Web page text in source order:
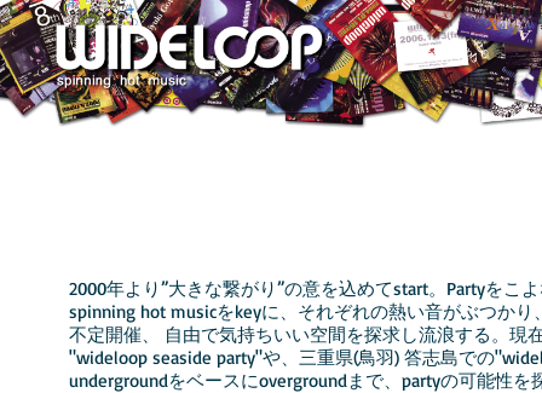
2000年より”大きな繋がり”の意を込めてstart。 Partyをこ
​spinning hot musicをkeyに、それぞれの熱い音がぶつか
不定開催、 自由で気持ちいい空間を探求し流浪する。現
"wideloop seaside party"や、三重県(鳥羽) 答志島での
undergroundをベースにovergroundまで、partyの可能性を